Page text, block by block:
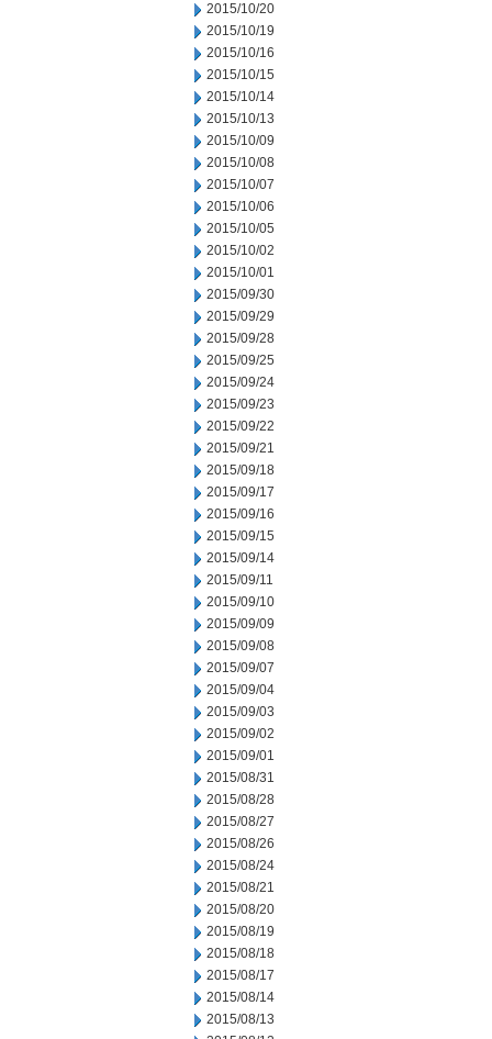
2015/10/20
2015/10/19
2015/10/16
2015/10/15
2015/10/14
2015/10/13
2015/10/09
2015/10/08
2015/10/07
2015/10/06
2015/10/05
2015/10/02
2015/10/01
2015/09/30
2015/09/29
2015/09/28
2015/09/25
2015/09/24
2015/09/23
2015/09/22
2015/09/21
2015/09/18
2015/09/17
2015/09/16
2015/09/15
2015/09/14
2015/09/11
2015/09/10
2015/09/09
2015/09/08
2015/09/07
2015/09/04
2015/09/03
2015/09/02
2015/09/01
2015/08/31
2015/08/28
2015/08/27
2015/08/26
2015/08/24
2015/08/21
2015/08/20
2015/08/19
2015/08/18
2015/08/17
2015/08/14
2015/08/13